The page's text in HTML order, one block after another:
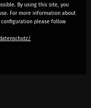
By using this site, you
For more information about
please follow